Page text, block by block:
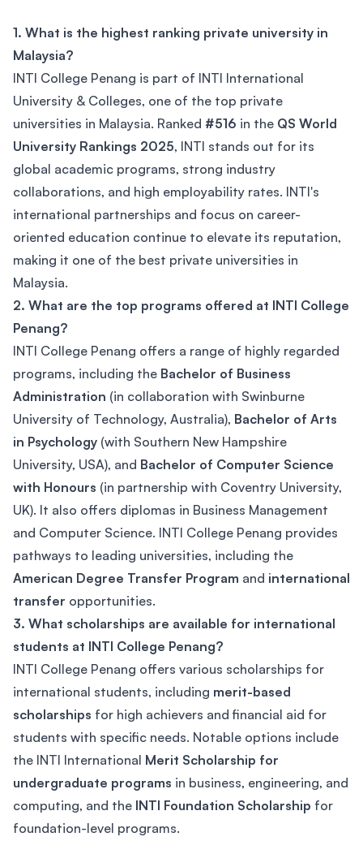
1. What is the highest ranking private university in
Malaysia?
INTI College Penang is part of INTI International
University & Colleges, one of the top private
universities in Malaysia. Ranked #516 in the QS World
University Rankings 2025, INTI stands out for its
global academic programs, strong industry
collaborations, and high employability rates. INTI's
international partnerships and focus on career-
oriented education continue to elevate its reputation,
making it one of the best private universities in
Malaysia.
2. What are the top programs offered at INTI College
Penang?
INTI College Penang offers a range of highly regarded
programs, including the Bachelor of Business
Administration (in collaboration with Swinburne
University of Technology, Australia), Bachelor of Arts
in Psychology (with Southern New Hampshire
University, USA), and Bachelor of Computer Science
with Honours (in partnership with Coventry University,
UK). It also offers diplomas in Business Management
and Computer Science. INTI College Penang provides
pathways to leading universities, including the
American Degree Transfer Program and international
transfer opportunities.
3. What scholarships are available for international
students at INTI College Penang?
INTI College Penang offers various scholarships for
international students, including merit-based
scholarships for high achievers and financial aid for
students with specific needs. Notable options include
the INTI International Merit Scholarship for
undergraduate programs in business, engineering, and
computing, and the INTI Foundation Scholarship for
foundation-level programs.